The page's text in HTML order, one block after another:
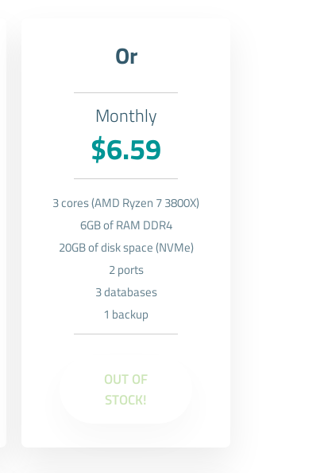
Or
Monthly
$6.59
3 cores (AMD Ryzen 7 3800X)
6GB of RAM DDR4
20GB of disk space (NVMe)
2 ports
3 databases
1 backup
OUT OF
STOCK!